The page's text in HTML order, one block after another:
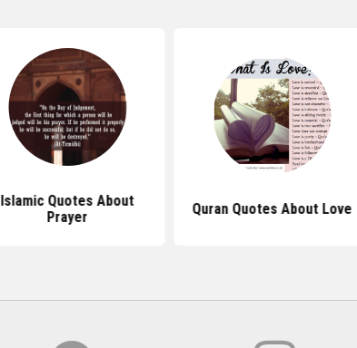
Islamic Quotes About
Prayer
Quran Quotes About Love